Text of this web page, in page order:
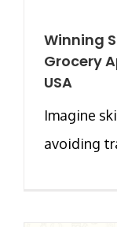
Winning
Grocery
USA
Imagine
avoiding